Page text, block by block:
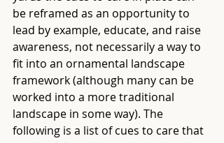
be reframed as an opportunity to
lead by example, educate, and raise
awareness, not necessarily a way to
fit into an ornamental landscape
framework (although many can be
worked into a more traditional
landscape in some way). The
following is a list of cues to care that